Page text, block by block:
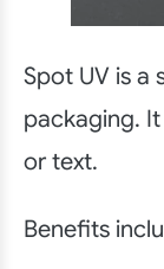
Spot UV is a
packaging.
or text.
Benefits